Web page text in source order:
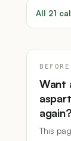
All 21
Want
again?
This